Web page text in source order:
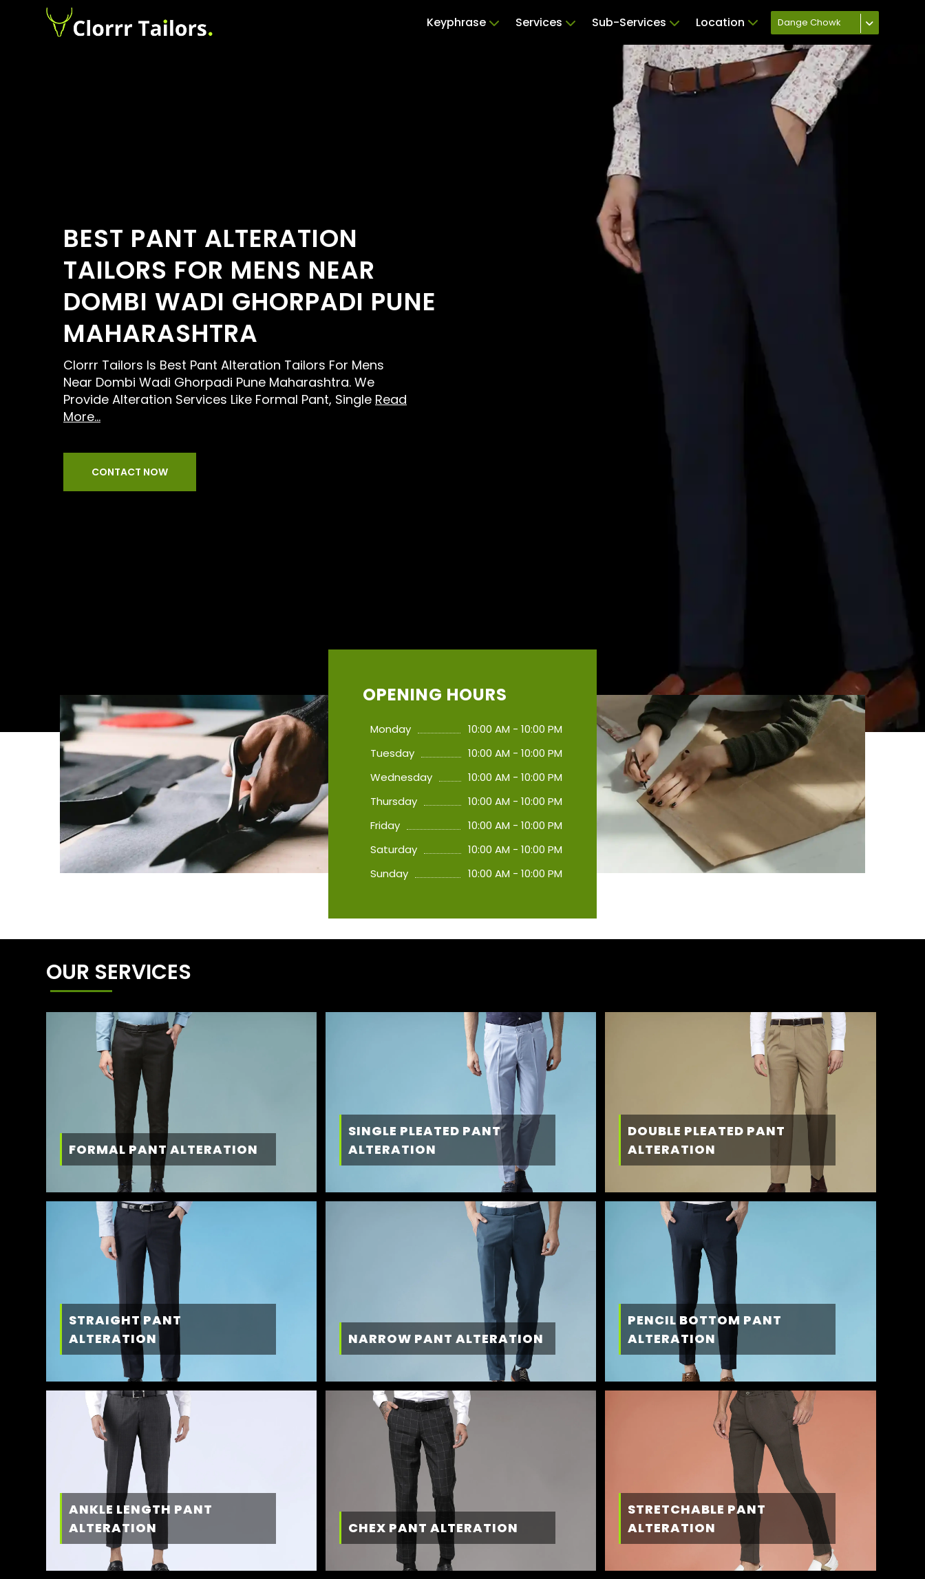
Keyphrase Services Sub-Services Location Dange Chowk
BEST PANT ALTERATION
TAILORS FOR MENS NEAR
DOMBI WADI GHORPADI PUNE
MAHARASHTRA
Clorrr Tailors Is Best Pant Alteration Tailors For Mens
Near Dombi Wadi Ghorpadi Pune Maharashtra. We
Provide Alteration Services Like Formal Pant, Single Read
More...
CONTACT NOW
OPENING HOURS
Monday
10:00 AM - 10:00 PM
Tuesday
10:00 AM - 10:00 PM
Wednesday
10:00 AM - 10:00 PM
Thursday
10:00 AM - 10:00 PM
Friday
10:00 AM - 10:00 PM
Saturday
10:00 AM - 10:00 PM
Sunday
10:00 AM - 10:00 PM
OUR SERVICES
FORMAL PANT ALTERATION
SINGLE PLEATED PANT
ALTERATION
DOUBLE PLEATED PANT
ALTERATION
STRAIGHT PANT
ALTERATION
NARROW PANT ALTERATION
PENCIL BOTTOM PANT
ALTERATION
ANKLE LENGTH PANT
ALTERATION
CHEX PANT ALTERATION
STRETCHABLE PANT
ALTERATION